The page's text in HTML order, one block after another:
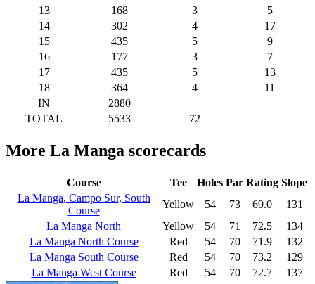
13
168 3
5
14
302 4
17
15
435 5
9
16
177 3
7
17
435 5
13
18
364 4
11
IN
2880
TOTAL
5533 72
More La Manga scorecards
Course Tee Holes Par Rating Slope
La Manga, Campo Sur, South
Course
Yellow 54 73 69.0
131
La Manga North
Yellow 54 71 72.5
134
La Manga North Course
Red 54 70 71.9
132
La Manga South Course
Red 54 70 73.2
129
La Manga West Course
Red 54 70 72.7 137